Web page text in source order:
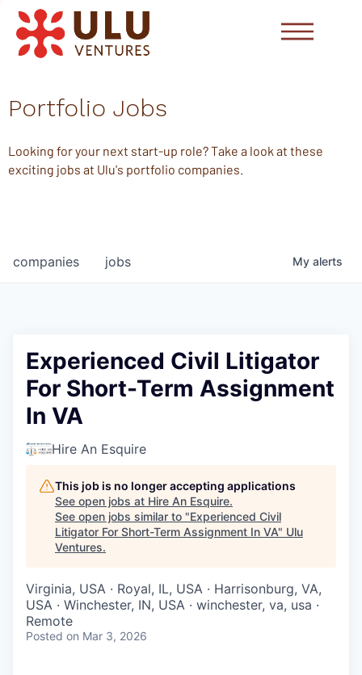
Portfolio Jobs
Looking for your next start-up role? Take a look at these
exciting jobs at Ulu's portfolio companies.
jobs
companies My alerts
Experienced Civil Litigator
For Short-Term Assignment
In VA
Hire An Esquire
This job is no longer accepting applications
See open jobs at Hire An Esquire.
See open jobs similar to "Experienced Civil
Litigator For Short-Term Assignment In VA" Ulu
Ventures.
Virginia, USA · Royal, IL, USA · Harrisonburg, VA,
USA · Winchester, IN, USA · winchester, va, usa ·
Remote
Posted on Mar 3, 2026